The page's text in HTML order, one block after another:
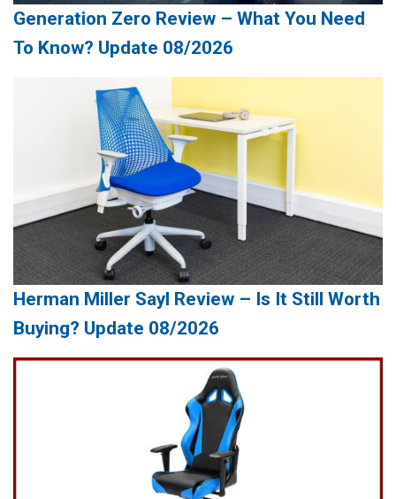
Generation Zero Review – What You Need
To Know? Update 08/2026
Herman Miller Sayl Review – Is It Still Worth
Buying? Update 08/2026